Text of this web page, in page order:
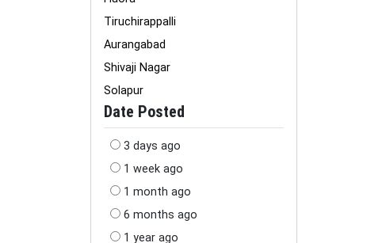
Tiruchirappalli
Aurangabad
Shivaji Nagar
Solapur
Date Posted
3 days ago
1 week ago
1 month ago
6 months ago
1 year ago